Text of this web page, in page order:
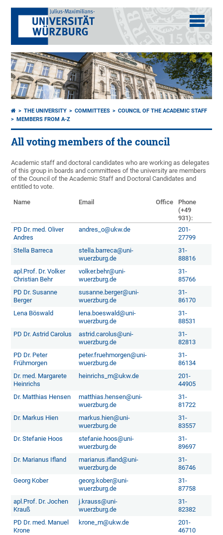
THE UNIVERSITY COMMITTEES
COUNCIL OF THE ACADEMIC STAFF
MEMBERS FROM A-Z
All voting members of the council
Academic staff and doctoral candidates who are working as delegates
of this group in boards and committees of the university are members
of the Council of the Academic Staff and Doctoral Candidates and
entitled to vote.
Name Email Office
Phone
(+49
931):
PD Dr. med. Oliver
Andres
andres_o@ukw.de
201-
27799
Stella Barreca
stella.barreca@uni-
wuerzburg.de
31-
88816
apl.Prof. Dr. Volker
Christian Behr
volker.behr@uni-
wuerzburg.de
31-
85766
PD Dr. Susanne
Berger
susanne.berger@uni-
wuerzburg.de
31-
86170
Lena Böswald
lena.boeswald@uni-
wuerzburg.de
31-
88531
PD Dr. Astrid Carolus
astrid.carolus@uni-
wuerzburg.de
31-
82813
PD Dr. Peter
Frühmorgen
peter.fruehmorgen@uni-
wuerzburg.de
31-
86134
Dr. med. Margarete
Heinrichs
heinrichs_m@ukw.de
201-
44905
Dr. Matthias Hensen
matthias.hensen@uni-
wuerzburg.de
31-
81722
Dr. Markus Hien
markus.hien@uni-
wuerzburg.de
31-
83557
Dr. Stefanie Hoos
stefanie.hoos@uni-
wuerzburg.de
31-
89697
Dr. Marianus Ifland
marianus.ifland@uni-
wuerzburg.de
31-
86746
Georg Kober
georg.kober@uni-
wuerzburg.de
31-
87758
apl.Prof. Dr. Jochen
Krauß
j.krauss@uni-
wuerzburg.de
31-
82382
PD Dr. med. Manuel
Krone
krone_m@ukw.de
201-
46710